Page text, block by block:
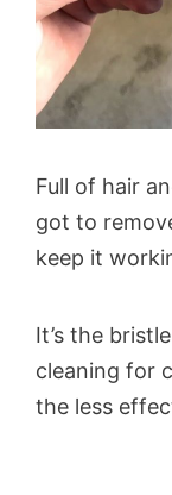
Full of hair
got to
keep it
It’s the
cleaning for
the less